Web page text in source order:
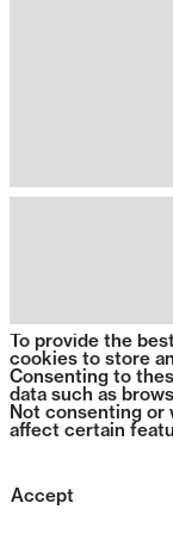
To provide the
cookies to store
Consenting to
data such as
Not consenting or
affect certain
Accept